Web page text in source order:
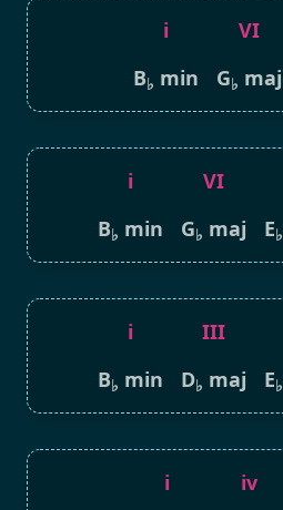
i
B♭ min
VI
G♭ maj
i
B♭ min
VI
G♭ maj
E♭
i
B♭ min
III
D♭ maj
E♭
i
iv